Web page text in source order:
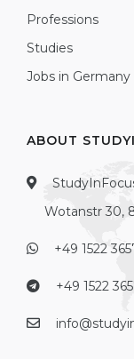
Professions
Studies
Jobs in Germany
ABOUT
Wotanstr 30,
+49 1522
+49 1522